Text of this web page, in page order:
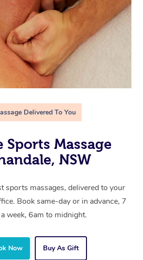
Delivered To You
Sports Massage
NSW
sports massages, delivered to your
Book same-day or in advance, 7
week, 6am to midnight.
Now Buy As Gift